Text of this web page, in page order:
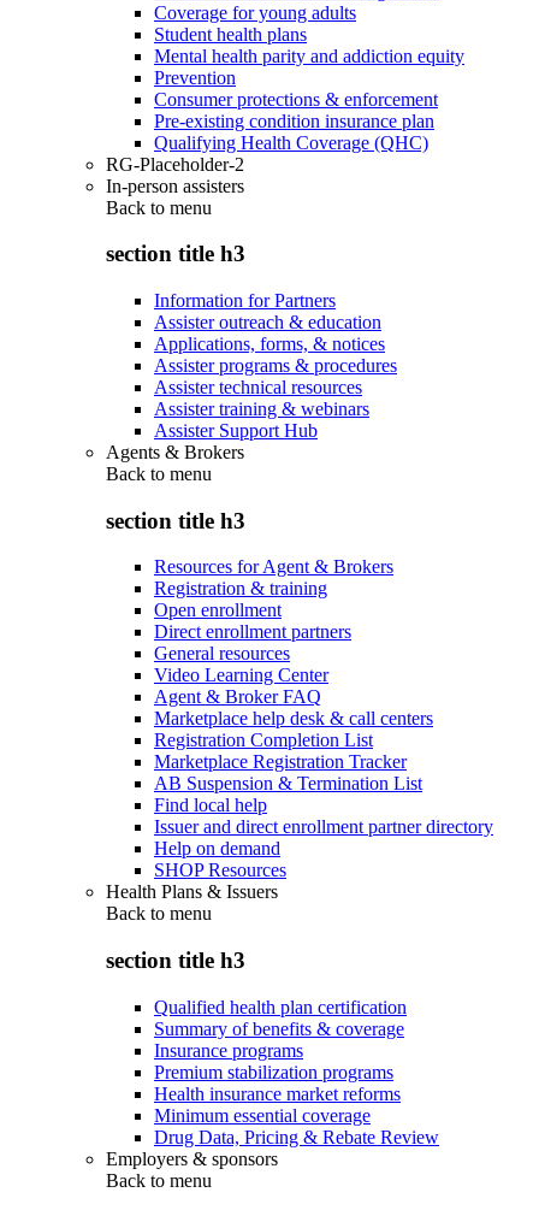
Coverage for young adults
Student health plans
Mental health parity and addiction equity
Prevention
Consumer protections & enforcement
Pre-existing condition insurance plan
Qualifying Health Coverage (QHC)
RG-Placeholder-2
In-person assisters
Back to menu
section title h3
Information for Partners
Assister outreach & education
Applications, forms, & notices
Assister programs & procedures
Assister technical resources
Assister training & webinars
Assister Support Hub
Agents & Brokers
Back to menu
section title h3
Resources for Agent & Brokers
Registration & training
Open enrollment
Direct enrollment partners
General resources
Video Learning Center
Agent & Broker FAQ
Marketplace help desk & call centers
Registration Completion List
Marketplace Registration Tracker
AB Suspension & Termination List
Find local help
Issuer and direct enrollment partner directory
Help on demand
SHOP Resources
Health Plans & Issuers
Back to menu
section title h3
Qualified health plan certification
Summary of benefits & coverage
Insurance programs
Premium stabilization programs
Health insurance market reforms
Minimum essential coverage
Drug Data, Pricing & Rebate Review
Employers & sponsors
Back to menu